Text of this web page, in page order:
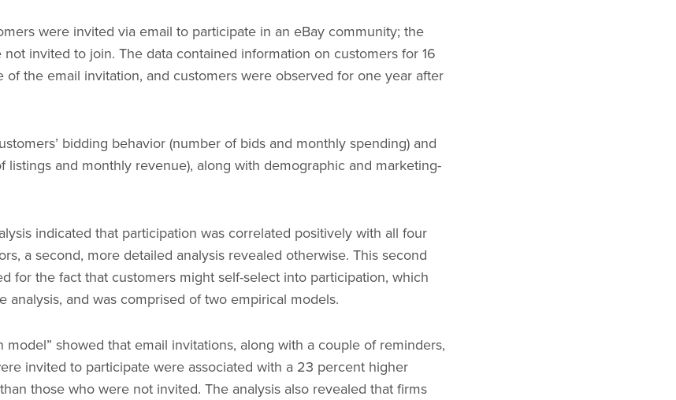
were invited via email to participate in an eBay community; the
invited to join. The data contained information on customers for 16
of the email invitation, and customers were observed for one year after
bidding behavior (number of bids and monthly spending) and
listings and monthly revenue), along with demographic and marketing-
indicated that participation was correlated positively with all four
a second, more detailed analysis revealed otherwise. This second
for the fact that customers might self-select into participation, which
analysis, and was comprised of two empirical models.
model” showed that email invitations, along with a couple of reminders,
invited to participate were associated with a 23 percent higher
those who were not invited. The analysis also revealed that firms